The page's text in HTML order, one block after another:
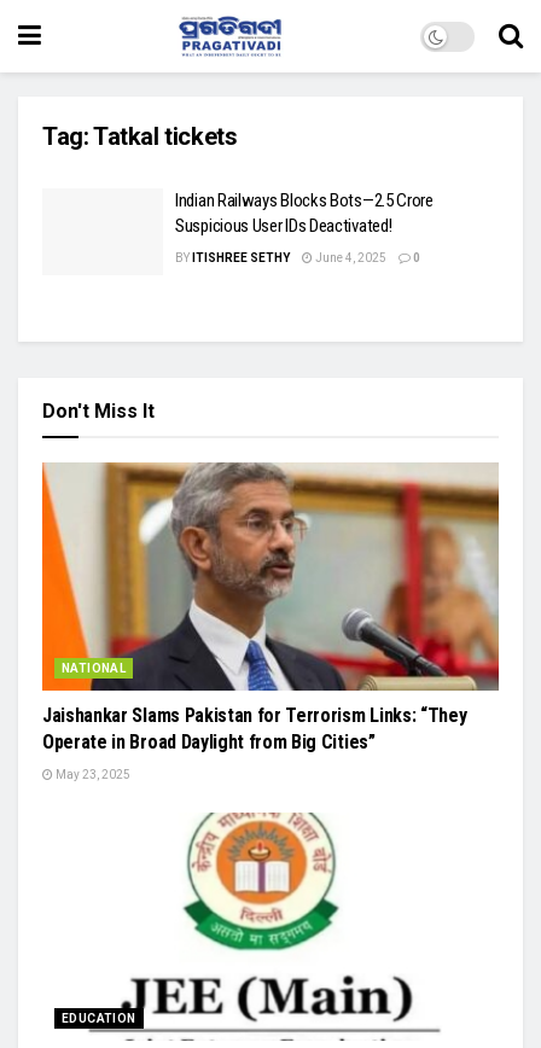
Tag:Tatkal tickets
Indian Railways Blocks Bots—2.5 Crore
Suspicious User IDs Deactivated!
BY ITISHREE SETHY June 4, 2025 0
Don't Miss It
NATIONAL
Jaishankar Slams Pakistan for Terrorism Links: “They
Operate in Broad Daylight from Big Cities”
May 23, 2025
EDUCATION